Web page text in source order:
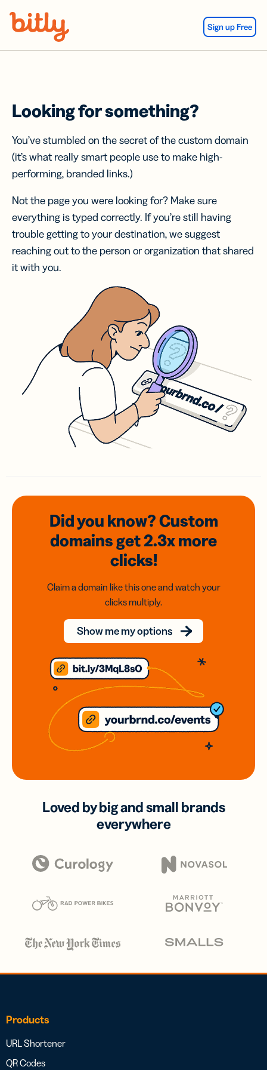
Sign up Free
Looking for something?
You’ve stumbled on the secret of the custom domain
(it’s what really smart people use to make high-
performing, branded links.)
Not the page you were looking for? Make sure
everything is typed correctly. If you’re still having
trouble getting to your destination, we suggest
reaching out to the person or organization that shared
it with you.
Did you know? Custom
domainsget 2.3xmore
clicks!
Claim a domain like this one and watch your
clicks multiply.
Show me my options
Loved by big and small brands
everywhere
Products
URL Shortener
QR Codes